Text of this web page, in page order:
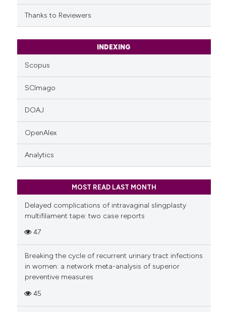
citation was made.
Thanks to Reviewers
INDEXING
Scopus
SCImago
DOAJ
OpenAlex
Analytics
MOST READ LAST MONTH
Delayed complications of intravaginal slingplasty
multifilament tape: two case reports
47
Breaking the cycle of recurrent urinary tract infections
in women: a network meta-analysis of superior
preventive measures
45